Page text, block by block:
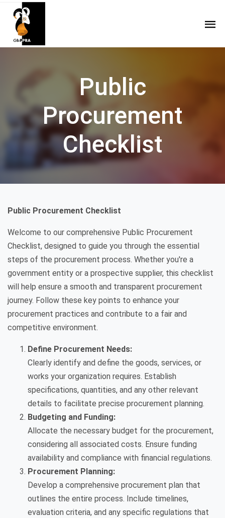
Public
Procurement
Checklist
Public Procurement Checklist
Welcome to our comprehensive Public Procurement
Checklist, designed to guide you through the essential
steps of the procurement process. Whether you're a
government entity or a prospective supplier, this checklist
will help ensure a smooth and transparent procurement
journey. Follow these key points to enhance your
procurement practices and contribute to a fair and
competitive environment.
Define Procurement Needs:
Clearly identify and define the goods, services, or
works your organization requires. Establish
specifications, quantities, and any other relevant
details to facilitate precise procurement planning.
Budgeting and Funding:
Allocate the necessary budget for the procurement,
considering all associated costs. Ensure funding
availability and compliance with financial regulations.
Procurement Planning:
Develop a comprehensive procurement plan that
outlines the entire process. Include timelines,
evaluation criteria, and any specific regulations that